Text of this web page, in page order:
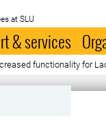
at SLU
& services
functionality for